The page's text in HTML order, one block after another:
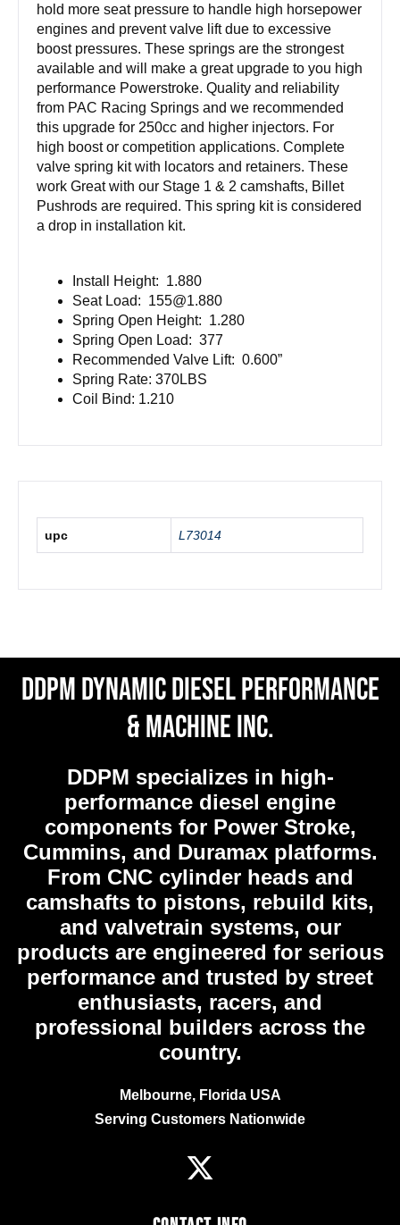
hold more seat pressure to handle high horsepower
engines and prevent valve lift due to excessive
boost pressures. These springs are the strongest
available and will make a great upgrade to you high
performance Powerstroke. Quality and reliability
from PAC Racing Springs and we recommended
this upgrade for 250cc and higher injectors. For
high boost or competition applications. Complete
valve spring kit with locators and retainers. These
work Great with our Stage 1 & 2 camshafts, Billet
Pushrods are required. This spring kit is considered
a drop in installation kit.
Install Height: 1.880
Seat Load: 155@1.880
Spring Open Height: 1.280
Spring Open Load: 377
Recommended Valve Lift: 0.600”
Spring Rate: 370LBS
Coil Bind: 1.210
upc L73014
DDPM Dynamic Diesel Performance
& Machine Inc.
DDPM specializes in high-
performance diesel engine
components for Power Stroke,
Cummins, and Duramax platforms.
From CNC cylinder heads and
camshafts to pistons, rebuild kits,
and valvetrain systems, our
products are engineered for serious
performance and trusted by street
enthusiasts, racers, and
professional builders across the
country.
Melbourne, Florida USA
Serving Customers Nationwide